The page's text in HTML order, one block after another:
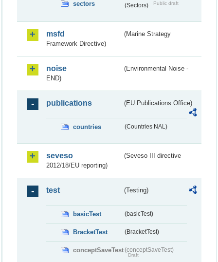
sectors (Sectors) Public draft
msfd
(Marine Strategy
Framework Directive)
noise
(Environmental Noise -
END)
publications (EU Publications Office)
countries (Countries NAL)
seveso
(Seveso III directive
2012/18/EU reporting)
test (Testing)
basicTest (basicTest)
BracketTest (BracketTest)
conceptSaveTest(conceptSaveTest)
Draft